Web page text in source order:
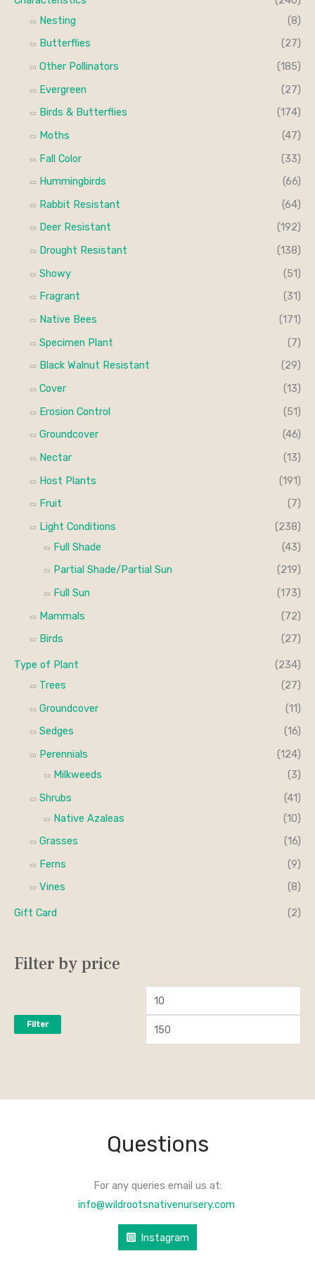
Nesting
(8)
Butterflies
(27)
Other Pollinators
(185)
Evergreen
(27)
Birds & Butterflies
(174)
Moths
(47)
Fall Color
(33)
Hummingbirds
(66)
Rabbit Resistant
(64)
Deer Resistant
(192)
Drought Resistant
(138)
Showy
(51)
Fragrant
(31)
Native Bees
(171)
Specimen Plant
(7)
Black Walnut Resistant
(29)
Cover
(13)
Erosion Control
(51)
Groundcover
(46)
Nectar
(13)
Host Plants
(191)
Fruit
(7)
Light Conditions
(238)
Full Shade
(43)
Partial Shade/Partial Sun
(219)
Full Sun
(173)
Mammals
(72)
Birds
(27)
Type of Plant
(234)
Trees
(27)
Groundcover
(11)
Sedges
(16)
Perennials
(124)
Milkweeds
(3)
Shrubs
(41)
Native Azaleas
(10)
Grasses
(16)
Ferns
(9)
Vines
(8)
Gift Card (2)
Filter by price
Filter
Questions
For any queries email us at:
info@wildrootsnativenursery.com
Instagram